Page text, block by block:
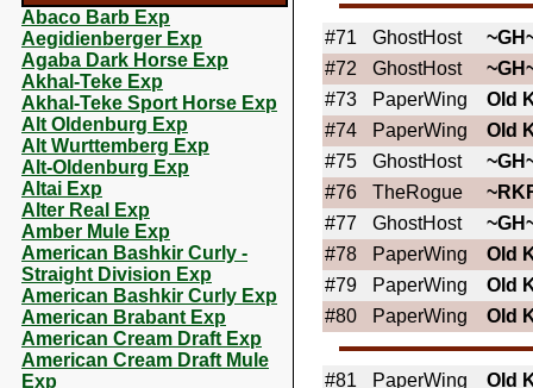
Abaco Barb Exp
Aegidienberger Exp
Agaba Dark Horse Exp
Akhal-Teke Exp
Akhal-Teke Sport Horse Exp
Alt Oldenburg Exp
Alt Wurttemberg Exp
Alt-Oldenburg Exp
Altai Exp
Alter Real Exp
Amber Mule Exp
American Bashkir Curly -
Straight Division Exp
American Bashkir Curly Exp
American Brabant Exp
American Cream Draft Exp
American Cream Draft Mule
Exp
#71 GhostHost
#72
GhostHost
#73
PaperWing
OId
#74
PaperWing
OId
#75
GhostHost
#76
TheRogue
#77
GhostHost
#78
PaperWing
OId
#79
PaperWing
OId
#80
PaperWing OId
#81 PaperWing
OId